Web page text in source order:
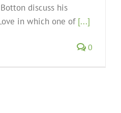
discuss his
in which one of [...]
0